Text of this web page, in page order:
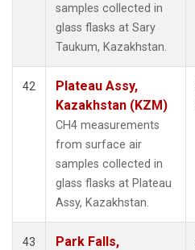
samples collected in
glass flasks at Sary
Taukum, Kazakhstan.
42
Plateau Assy,
Kazakhstan (KZM)
CH4 measurements
from surface air
samples collected in
glass flasks at Plateau
Assy, Kazakhstan.
43
Park Falls,